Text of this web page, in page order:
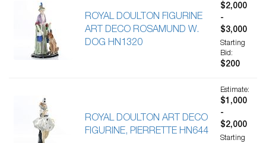
ROYAL DOULTON FIGURINE
ART DECO ROSAMUND W.
DOG HN1320
$2,000
-
$3,000
Starting
Bid:
$200
ROYAL DOULTON ART DECO
FIGURINE, PIERRETTE HN644
Estimate:
$1,000
-
$2,000
Starting